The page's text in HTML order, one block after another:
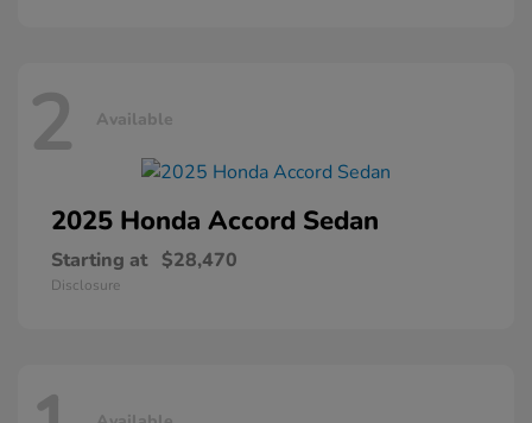
2 Available
2025 Honda Accord Sedan
Starting at $28,470
Disclosure